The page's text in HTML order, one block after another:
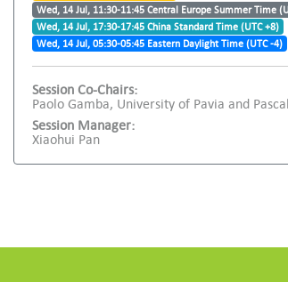
Wed, 14 Jul, 11:30-11:45 Central Europe Summer Time
Wed, 14 Jul, 17:30-17:45 China Standard Time (UTC +8)
Wed, 14 Jul, 05:30-05:45 Eastern Daylight Time (UTC -4)
Session Co-Chairs:
Paolo Gamba, University of Pavia and
Session Manager:
Xiaohui Pan